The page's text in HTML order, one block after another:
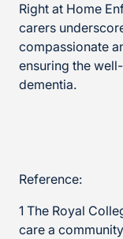
Right at Home
carers
compassionate
ensuring the
dementia.
Reference:
1 The Royal
care a